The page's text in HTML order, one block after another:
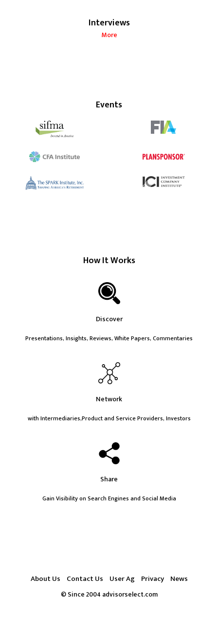
Interviews
More
Events
How It Works
Discover
Presentations, Insights, Reviews, White Papers, Commentaries
Network
with Intermediaries,Product and Service Providers, Investors
Share
Gain Visibility on Search Engines and Social Media
About Us Contact Us User Ag Privacy News
© Since 2004 advisorselect.com